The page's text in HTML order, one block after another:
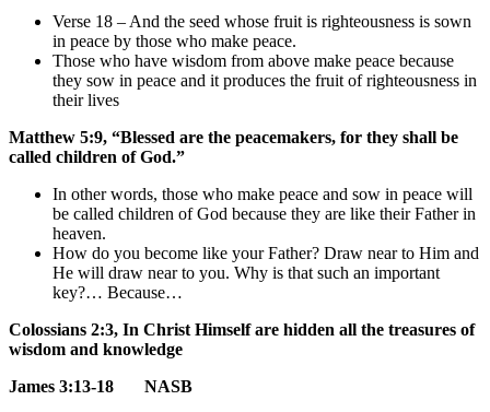
Verse 18 – And the seed whose fruit is righteousness is sown
in peace by those who make peace.
Those who have wisdom from above make peace because
they sow in peace and it produces the fruit of righteousness in
their lives
Matthew 5:9, “Blessed are the peacemakers, for they shall be
called children of God.”
In other words, those who make peace and sow in peace will
be called children of God because they are like their Father in
heaven.
How do you become like your Father? Draw near to Him and
He will draw near to you. Why is that such an important
key?… Because…
Colossians 2:3, In Christ Himself are hidden all the treasures of
wisdom and knowledge
James 3:13-18 NASB